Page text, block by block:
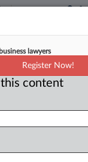
In 7th
told the
dispute
lawyers
Register Now!
content